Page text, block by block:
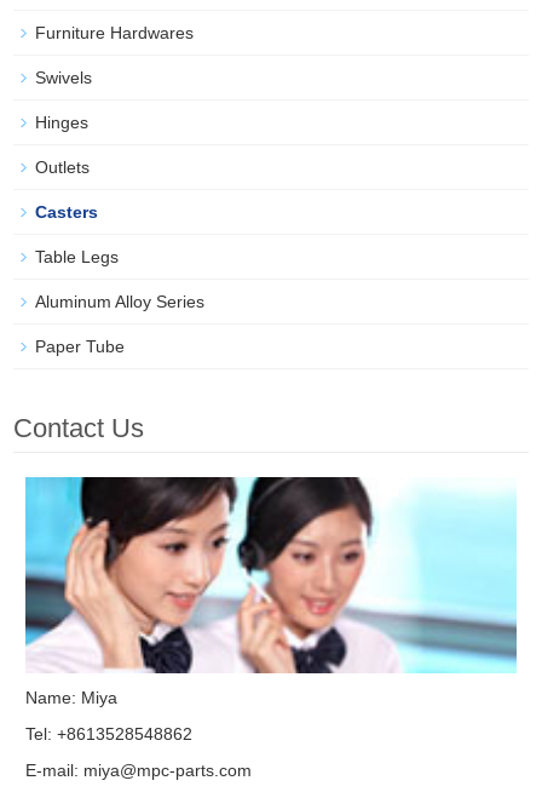
Furniture Hardwares
Swivels
Hinges
Outlets
Casters
Table Legs
Aluminum Alloy Series
Paper Tube
Contact Us
Name: Miya
Tel: +8613528548862
E-mail: miya@mpc-parts.com